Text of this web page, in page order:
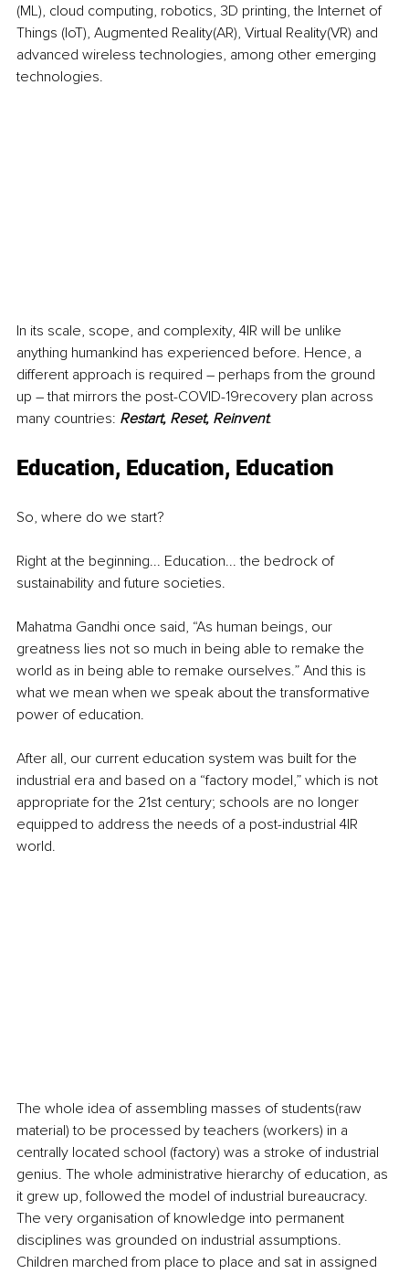
(ML), cloud computing, robotics, 3D printing, the Internet of
Things (IoT), Augmented Reality(AR), Virtual Reality(VR) and
advanced wireless technologies, among other emerging
technologies.
In its scale, scope, and complexity, 4IR will be unlike
anything humankind has experienced before. Hence, a
different approach is required – perhaps from the ground
up – that mirrors the post-COVID-19recovery plan across
many countries: Restart, Reset, Reinvent.
Education, Education, Education
So, where do we start?
Right at the beginning... Education... the bedrock of
sustainability and future societies.
Mahatma Gandhi once said, “As human beings, our
greatness lies not so much in being able to remake the
world as in being able to remake ourselves.” And this is
what we mean when we speak about the transformative
power of education.
After all, our current education system was built for the
industrial era and based on a “factory model,” which is not
appropriate for the 21st century; schools are no longer
equipped to address the needs of a post-industrial 4IR
world.
The whole idea of assembling masses of students(raw
material) to be processed by teachers (workers) in a
centrally located school (factory) was a stroke of industrial
genius. The whole administrative hierarchy of education, as
it grew up, followed the model of industrial bureaucracy.
The very organisation of knowledge into permanent
disciplines was grounded on industrial assumptions.
Children marched from place to place and sat in assigned